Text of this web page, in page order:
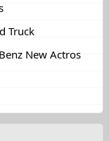
Truck
New Actros